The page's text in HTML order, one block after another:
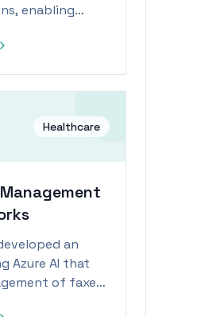
enabling
Healthcare
an
Azure AI that
of faxed